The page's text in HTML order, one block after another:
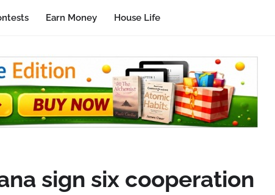
Earn Money House Life
sign six cooperation